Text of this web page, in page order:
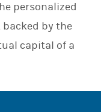
personalized
by the
capital of a